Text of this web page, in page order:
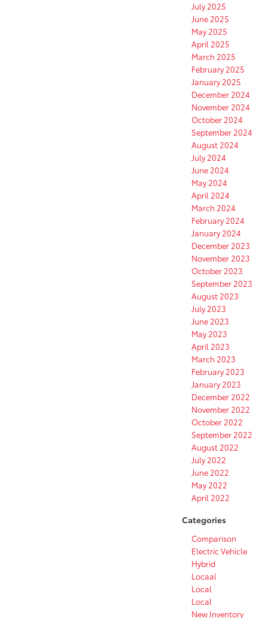
July 2025
June 2025
May 2025
April 2025
March 2025
February 2025
January 2025
December 2024
November 2024
October 2024
September 2024
August 2024
July 2024
June 2024
May 2024
April 2024
March 2024
February 2024
January 2024
December 2023
November 2023
October 2023
September 2023
August 2023
July 2023
June 2023
May 2023
April 2023
March 2023
February 2023
January 2023
December 2022
November 2022
October 2022
September 2022
August 2022
July 2022
June 2022
May 2022
April 2022
Categories
Comparison
Electric Vehicle
Hybrid
Locaal
Local
Local
New Inventory